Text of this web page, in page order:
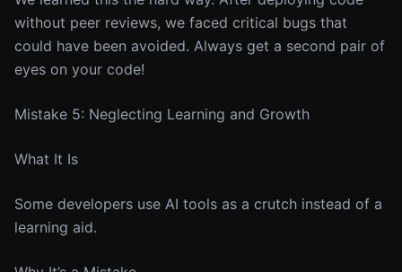
without peer reviews, we faced critical bugs that
could have been avoided. Always get a second pair of
eyes on your code!
Mistake 5: Neglecting Learning and Growth
What It Is
Some developers use AI tools as a crutch instead of a
learning aid.